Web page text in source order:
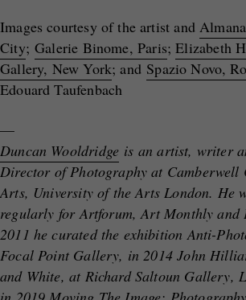
Images courtesy of the artist and
City;Galerie Binome, Paris;Elizabeth
Gallery, New York; and Spazio Novo,
Edouard Taufenbach
—
Duncan Wooldridge is an artist, writer
Director of Photography at Camberwell
Arts, University of the Arts London. He
regularly for Artforum, Art Monthly and
2011 he curated the exhibition Anti-
Focal Point Gallery, in 2014 John
and White, at Richard Saltoun Gallery,